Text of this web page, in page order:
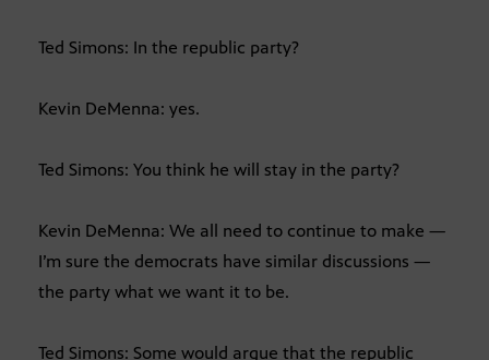
Ted Simons: In the republic party?
Kevin DeMenna: yes.
Ted Simons: You think he will stay in the party?
Kevin DeMenna: We all need to continue to make —
I’m sure the democrats have similar discussions —
the party what we want it to be.
Ted Simons: Some would argue that the republic